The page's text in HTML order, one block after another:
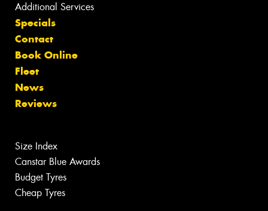
Additional Services
Specials
Contact
Book Online
Fleet
News
Reviews
Size Index
Canstar Blue Awards
Budget Tyres
Cheap Tyres